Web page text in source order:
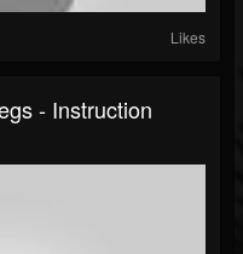
Likes
- Instruction